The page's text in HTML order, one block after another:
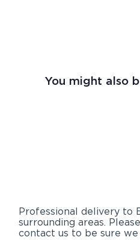
You might also
Professional delivery to
surrounding areas.
contact us to be sure we